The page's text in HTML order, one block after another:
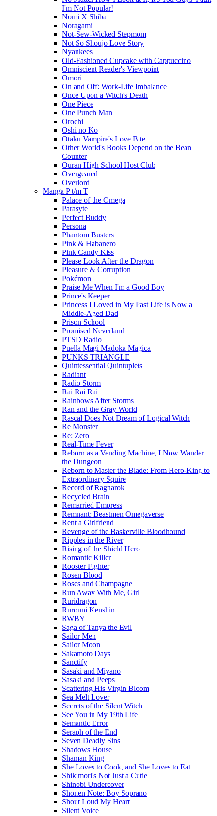
I'm Not Popular!
Nomi X Shiba
Noragami
Not-Sew-Wicked Stepmom
Not So Shoujo Love Story
Nyankees
Old-Fashioned Cupcake with Cappuccino
Omniscient Reader's Viewpoint
Omori
On and Off: Work-Life Imbalance
Once Upon a Witch's Death
One Piece
One Punch Man
Orochi
Oshi no Ko
Otaku Vampire's Love Bite
Other World's Books Depend on the Bean
Counter
Ouran High School Host Club
Overgeared
Overlord
Manga P t/m T
Palace of the Omega
Parasyte
Perfect Buddy
Persona
Phantom Busters
Pink & Habanero
Pink Candy Kiss
Please Look After the Dragon
Pleasure & Corruption
Pokémon
Praise Me When I'm a Good Boy
Prince's Keeper
Princess I Loved in My Past Life is Now a
Middle-Aged Dad
Prison School
Promised Neverland
PTSD Radio
Puella Magi Madoka Magica
PUNKS TRIANGLE
Quintessential Quintuplets
Radiant
Radio Storm
Rai Rai Rai
Rainbows After Storms
Ran and the Gray World
Rascal Does Not Dream of Logical Witch
Re Monster
Re: Zero
Real-Time Fever
Reborn as a Vending Machine, I Now Wander
the Dungeon
Reborn to Master the Blade: From Hero-King to
Extraordinary Squire
Record of Ragnarok
Recycled Brain
Remarried Empress
Remnant: Beastmen Omegaverse
Rent a Girlfriend
Revenge of the Baskerville Bloodhound
Ripples in the River
Rising of the Shield Hero
Romantic Killer
Rooster Fighter
Rosen Blood
Roses and Champagne
Run Away With Me, Girl
Ruridragon
Rurouni Kenshin
RWBY
Saga of Tanya the Evil
Sailor Men
Sailor Moon
Sakamoto Days
Sanctify
Sasaki and Miyano
Sasaki and Peeps
Scattering His Virgin Bloom
Sea Melt Lover
Secrets of the Silent Witch
See You in My 19th Life
Semantic Error
Seraph of the End
Seven Deadly Sins
Shadows House
Shaman King
She Loves to Cook, and She Loves to Eat
Shikimori's Not Just a Cutie
Shinobi Undercover
Shonen Note: Boy Soprano
Shout Loud My Heart
Silent Voice